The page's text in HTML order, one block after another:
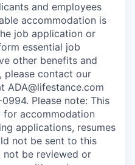
and employees
accommodation is
job application or
essential job
other benefits and
please contact our
ADA@lifestance.com
Please note: This
for accommodation
applications, resumes
not be sent to this
not be reviewed or